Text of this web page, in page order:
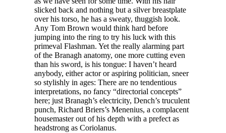
slicked back and nothing but a silver breastplate
over his torso, he has a sweaty, thuggish look.
Any Tom Brown would think hard before
jumping into the ring to try his luck with this
primeval Flashman. Yet the really alarming part
of the Branagh anatomy, one more cutting even
than his sword, is his tongue: I haven’t heard
anybody, either actor or aspiring politician, sneer
so stylishly in ages: There are no tendentious
interpretations, no fancy “directorial concepts”
here; just Branagh’s electricity, Dench’s truculent
punch, Richard Briers’s Menenius, a complacent
housemaster out of his depth with a prefect as
headstrong as Coriolanus.